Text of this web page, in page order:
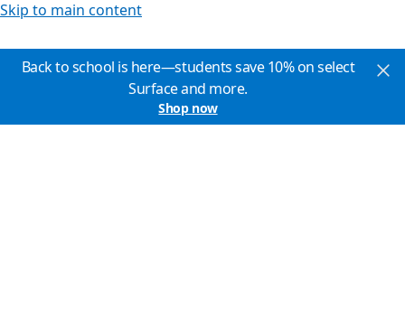
Skip to main content
Back to school is here—students save 10% on select
Surface and more.
Shop now